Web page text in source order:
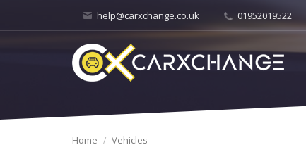
help@carxchange.co.uk 01952019522
Home Vehicles